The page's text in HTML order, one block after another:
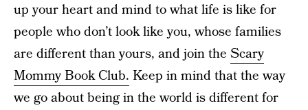
up your heart and mind to what life is like for
people who don’t look like you, whose families
are different than yours, and join the Scary
Mommy Book Club. Keep in mind that the way
we go about being in the world is different for